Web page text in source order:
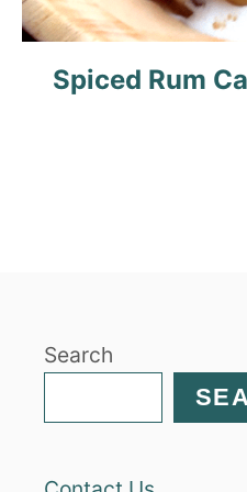
Spiced Rum
Search